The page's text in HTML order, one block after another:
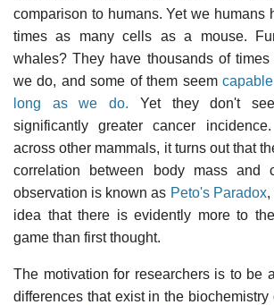
comparison to humans. Yet we humans
times as many cells as a mouse.
whales? They have thousands of
we do, and some of them seem
long as we do. Yet they don't
significantly greater cancer
across other mammals, it turns out that
correlation between body mass and
observation is known as Peto's Paradox,
idea that there is evidently more to
game than first thought.
The motivation for researchers is to be
differences that exist in the biochemistry